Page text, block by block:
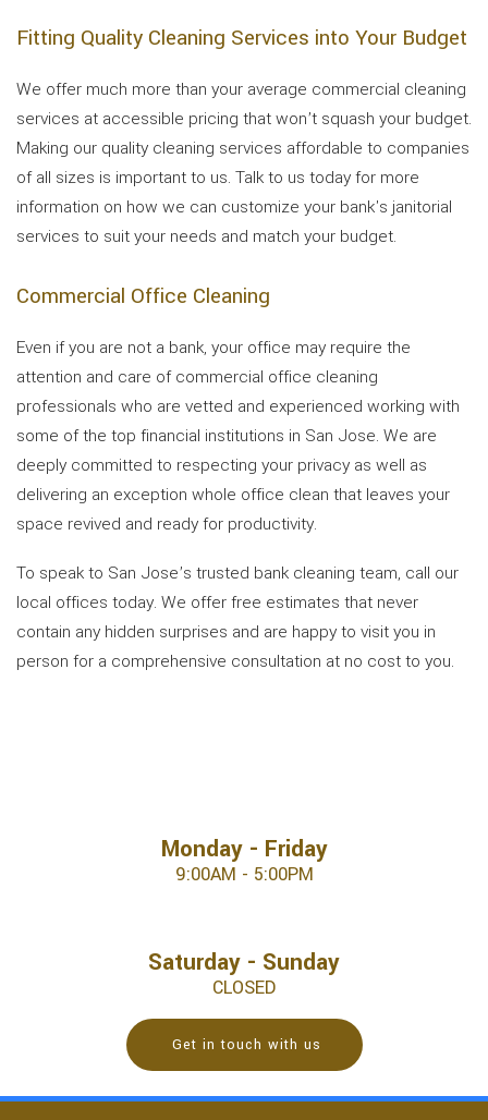
Fitting Quality Cleaning Services into Your Budget
We offer much more than your average commercial cleaning
services at accessible pricing that won’t squash your budget.
Making our quality cleaning services affordable to companies
of all sizes is important to us. Talk to us today for more
information on how we can customize your bank's janitorial
services to suit your needs and match your budget.
Commercial Office Cleaning
Even if you are not a bank, your office may require the
attention and care of commercial office cleaning
professionals who are vetted and experienced working with
some of the top financial institutions in San Jose. We are
deeply committed to respecting your privacy as well as
delivering an exception whole office clean that leaves your
space revived and ready for productivity.
To speak to San Jose’s trusted bank cleaning team, call our
local offices today. We offer free estimates that never
contain any hidden surprises and are happy to visit you in
person for a comprehensive consultation at no cost to you.
Monday - Friday
9:00AM - 5:00PM
Saturday - Sunday
CLOSED
Get in touch with us